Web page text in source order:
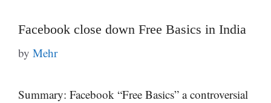
Facebook close down Free Basics in India
by Mehr
Summary: Facebook “Free Basics” a controversial